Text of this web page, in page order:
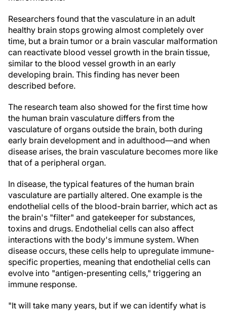
Researchers found that the vasculature in an adult
healthy brain stops growing almost completely over
time, but a brain tumor or a brain vascular malformation
can reactivate blood vessel growth in the brain tissue,
similar to the blood vessel growth in an early
developing brain. This finding has never been
described before.
The research team also showed for the first time how
the human brain vasculature differs from the
vasculature of organs outside the brain, both during
early brain development and in adulthood—and when
disease arises, the brain vasculature becomes more like
that of a peripheral organ.
In disease, the typical features of the human brain
vasculature are partially altered. One example is the
endothelial cells of the blood-brain barrier, which act as
the brain's "filter" and gatekeeper for substances,
toxins and drugs. Endothelial cells can also affect
interactions with the body's immune system. When
disease occurs, these cells help to upregulate immune-
specific properties, meaning that endothelial cells can
evolve into "antigen-presenting cells," triggering an
immune response.
"It will take many years, but if we can identify what is